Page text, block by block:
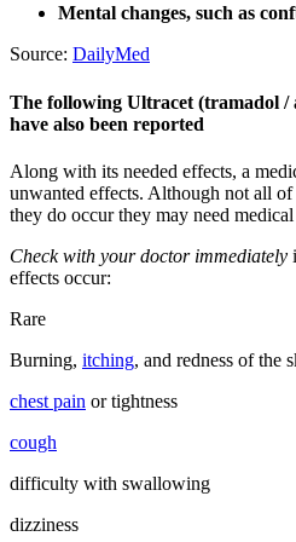
Mental changes, such as
Source: DailyMed
The following Ultracet (tramadol /
have also been reported
Along with its needed effects, a
unwanted effects. Although not all
they do occur they may need
Check with your doctor immediately
effects occur:
Rare
Burning, itching, and redness of the
chest pain or tightness
cough
difficulty with swallowing
dizziness